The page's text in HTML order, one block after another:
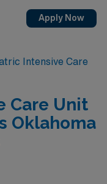
Apply Now
Intensive Care
Care Unit
Oklahoma